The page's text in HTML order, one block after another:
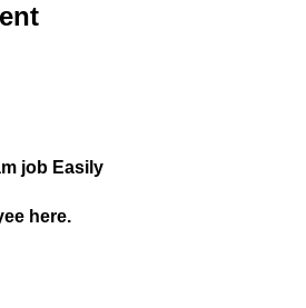
job Easily
here.